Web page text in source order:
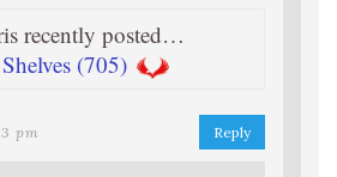
recently posted…
(705)
pm Reply